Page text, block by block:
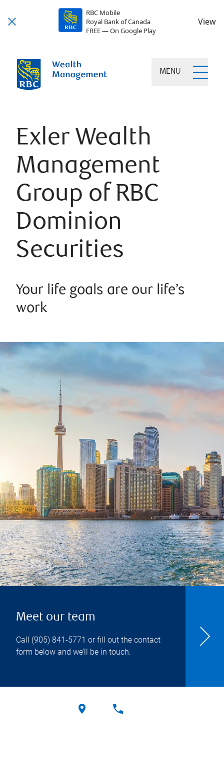
RBC Mobile
Royal Bank of Canada
FREE — On Google Play
View
MENU
Exler Wealth
Management
Group of RBC
Dominion
Securities
Your life goals are our life’s
work
Meet our team
Call (905) 841-5771 or fill out the contact
form below and we’ll be in touch.